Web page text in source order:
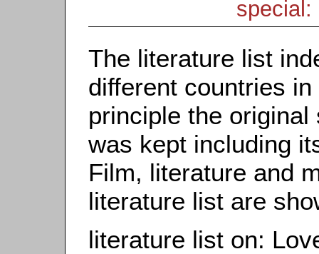
special:
The literature list
different countries
principle the
was kept including
Film, literature and
literature list are
literature list on: